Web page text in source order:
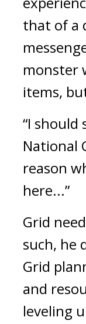
that of a
monster
items,
“I
National
reason
here...”
Grid
such, he
Grid
and
leveling